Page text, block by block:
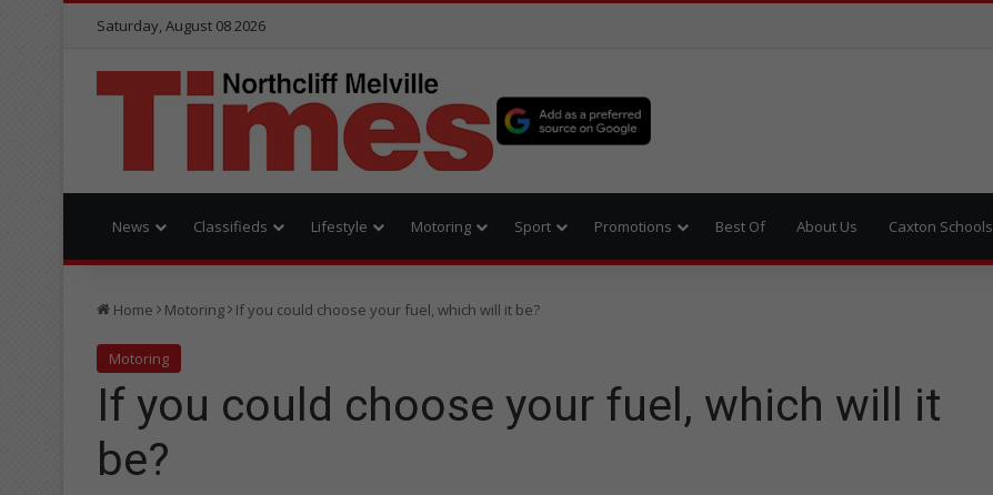
Saturday, August 08 2026
News Classifieds Lifestyle Motoring Sport Promotions Best Of About Us Caxton Schools
Home Motoring If you could choose your fuel, which will it be?
Motoring
If you could choose your fuel, which will it
be?